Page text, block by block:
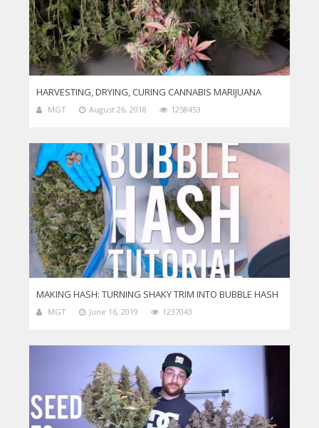
HARVESTING, DRYING, CURING CANNABIS MARIJUANA
MGT August 26, 2018 1258453
MAKING HASH: TURNING SHAKY TRIM INTO BUBBLE HASH
MGT June 16, 2019 1237043